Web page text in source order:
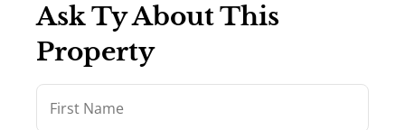
Ask Ty About This
Property